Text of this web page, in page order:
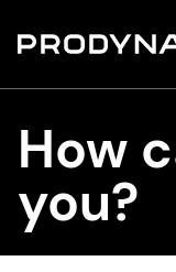
d
How
you?